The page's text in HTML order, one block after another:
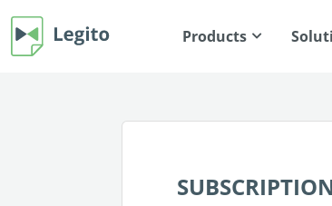
Products